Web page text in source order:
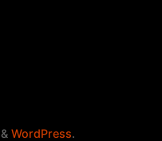
& WordPress.